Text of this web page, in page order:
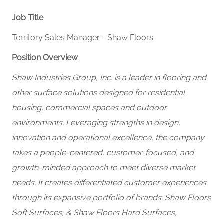
Job Title
Territory Sales Manager - Shaw Floors
Position Overview
Shaw Industries Group, Inc. is a leader in flooring and
other surface solutions designed for residential
housing, commercial spaces and outdoor
environments. Leveraging strengths in design,
innovation and operational excellence, the company
takes a people-centered, customer-focused, and
growth-minded approach to meet diverse market
needs. It creates differentiated customer experiences
through its expansive portfolio of brands: Shaw Floors
Soft Surfaces, & Shaw Floors Hard Surfaces,